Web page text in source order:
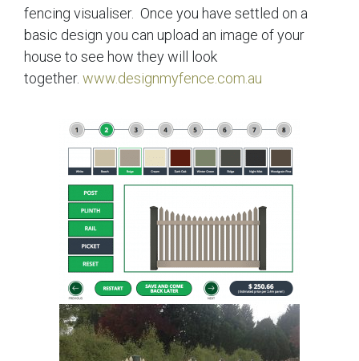
fencing visualiser. Once you have settled on a
basic design you can upload an image of your
house to see how they will look
together. www.designmyfence.com.au